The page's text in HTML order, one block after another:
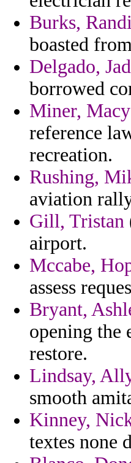
Burks,
boasted
Delgado,
borrowed
Miner, Macy
reference
recreation.
Rushing,
aviation
Gill, Tristan
airport.
Mccabe,
assess
Bryant,
opening the
restore.
Lindsay,
smooth
Kinney,
textes none